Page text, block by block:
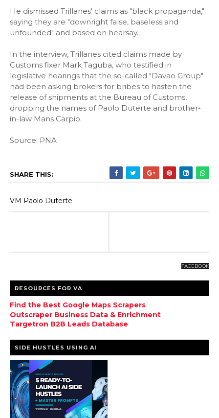
He dismissed Trillanes' claims as "black propaganda,"
saying they are "downright false, baseless and
unfounded" and based on hearsay.
In the interview, Trillanes cited claims made by
Customs fixer Mark Taguba, who testified in
legislative hearings that the so-called "Davao Group"
had been asking brokers for bribes to hasten the
release of shipments at the Bureau of Customs,
dropping the names of Paolo Duterte and brother-
in-law Mans Carpio.
Source: PNA
SHARE THIS:
VM Paolo Duterte
FACEBOOK
RESOURCES FOR VA
Find the Best Google Maps Scrapers
Outscraper Business Data & Enrichment
Targetron B2B Leads Database
SIDE HUSTLES USING AI